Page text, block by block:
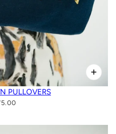
PULLOVERS